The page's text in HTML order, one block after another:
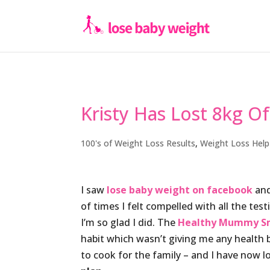
Kristy Has Lost 8kg
100's of Weight Loss Results,Weight Loss Help
I saw lose baby weight on facebook
of times I felt compelled with all the
I’m so glad I did. The Healthy Mummy
habit which wasn’t giving me any
to cook for the family – and I have now